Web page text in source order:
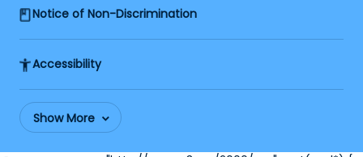
Notice of Non-Discrimination
Accessibility
Show More